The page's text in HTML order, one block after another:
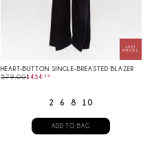
HEART-BUTTON SINGLE-BREASTED BLAZER
579.00$434 .25
2 6 8 10
ADD TO BAG